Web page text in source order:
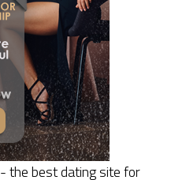
- the best dating site for